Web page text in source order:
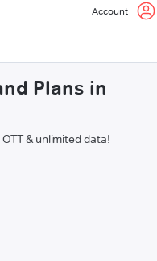
Account
Plans in
& unlimited data!